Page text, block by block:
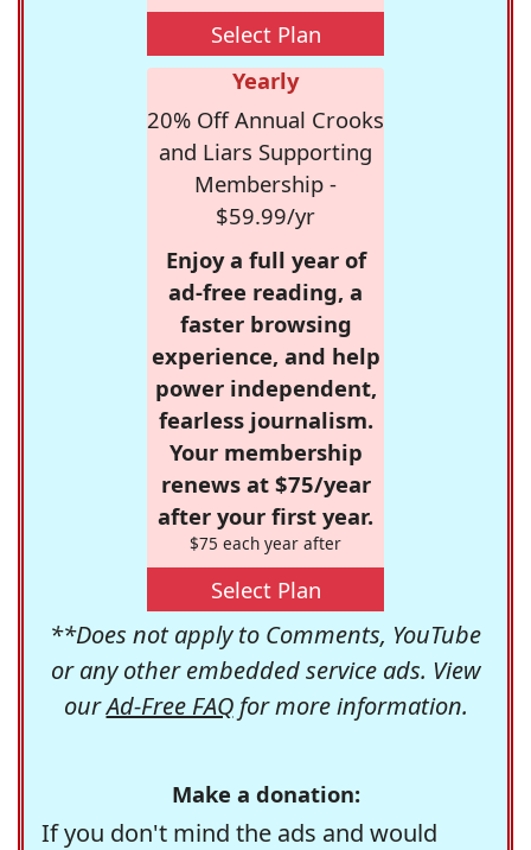
Select Plan
Yearly
20% Off Annual Crooks
and Liars Supporting
Membership -
$59.99/yr
Enjoy a full year of
ad-free reading, a
faster browsing
experience, and help
power independent,
fearless journalism.
Your membership
renews at $75/year
after your first year.
$75 each year after
Select Plan
**Does not apply to Comments, YouTube
or any other embedded service ads. View
ourAd-Free FAQfor more information.
Make a donation:
If you don't mind the ads and would